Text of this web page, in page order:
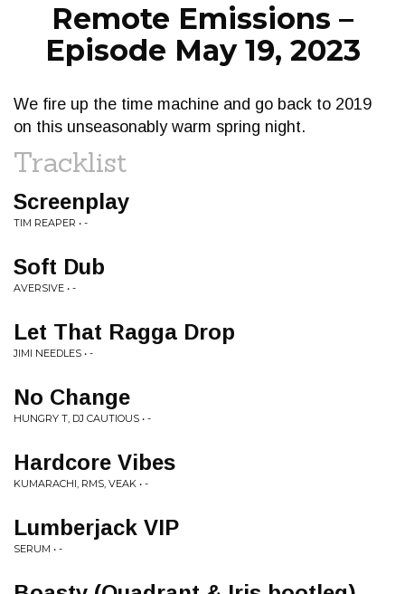
Remote Emissions –
Episode May 19, 2023
We fire up the time machine and go back to 2019
on this unseasonably warm spring night.
Tracklist
Screenplay
TIM REAPER • -
Soft Dub
AVERSIVE • -
Let That Ragga Drop
JIMI NEEDLES • -
No Change
HUNGRY T, DJ CAUTIOUS • -
Hardcore Vibes
KUMARACHI, RMS, VEAK • -
Lumberjack VIP
SERUM • -